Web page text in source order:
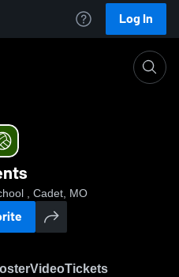
Log In
, Cadet, MO
VideoTickets